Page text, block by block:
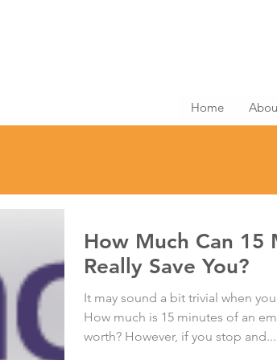
Home
How Much Can 15
Really Save You?
It may sound a bit trivial when you
How much is 15 minutes of an
worth? However, if you stop and...